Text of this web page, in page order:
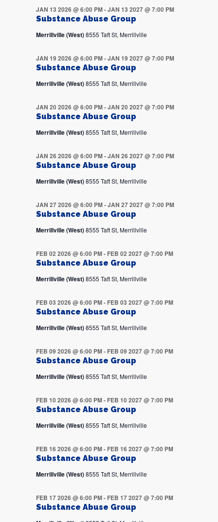
Substance Abuse Group
JAN 13 2026 @ 6:00 PM-JAN 13 2027 @ 7:00 PM
Merrillville (West)8555 Taft St, Merrillville
Substance Abuse Group
JAN 19 2026 @ 6:00 PM-JAN 19 2027 @ 7:00 PM
Merrillville (West)8555 Taft St, Merrillville
Substance Abuse Group
JAN 20 2026 @ 6:00 PM-JAN 20 2027 @ 7:00 PM
Merrillville (West)8555 Taft St, Merrillville
Substance Abuse Group
JAN 26 2026 @ 6:00 PM-JAN 26 2027 @ 7:00 PM
Merrillville (West)8555 Taft St, Merrillville
Substance Abuse Group
JAN 27 2026 @ 6:00 PM-JAN 27 2027 @ 7:00 PM
Merrillville (West)8555 Taft St, Merrillville
Substance Abuse Group
FEB 02 2026 @ 6:00 PM- FEB 02 2027 @ 7:00 PM
Merrillville (West)8555 Taft St, Merrillville
Substance Abuse Group
FEB 03 2026 @ 6:00 PM- FEB 03 2027 @ 7:00 PM
Merrillville (West)8555 Taft St, Merrillville
Substance Abuse Group
FEB 09 2026 @ 6:00 PM- FEB 09 2027 @ 7:00 PM
Merrillville (West)8555 Taft St, Merrillville
Substance Abuse Group
FEB 10 2026 @ 6:00 PM- FEB 10 2027 @ 7:00 PM
Merrillville (West)8555 Taft St, Merrillville
Substance Abuse Group
FEB 16 2026 @ 6:00 PM- FEB 16 2027 @ 7:00 PM
Merrillville (West)8555 Taft St, Merrillville
Substance Abuse Group
FEB 17 2026 @ 6:00 PM- FEB 17 2027 @ 7:00 PM